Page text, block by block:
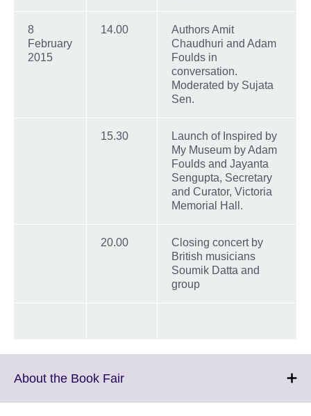
8
February
2015
14.00
Authors Amit
Chaudhuri and Adam
Foulds in
conversation.
Moderated by Sujata
Sen.
15.30
Launch of Inspired by
My Museum by Adam
Foulds and Jayanta
Sengupta, Secretary
and Curator, Victoria
Memorial Hall.
20.00
Closing concert by
British musicians
Soumik Datta and
group
About the Book FairClick